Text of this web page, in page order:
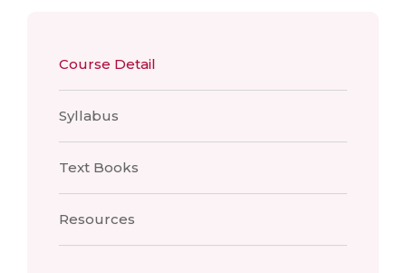
Course Detail
Syllabus
Text Books
Resources